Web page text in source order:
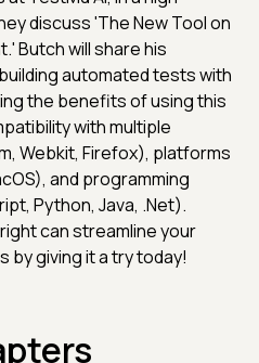
discuss 'The New Tool on
Butch will share his
automated tests with
the benefits of using this
with multiple
Webkit, Firefox), platforms
and programming
Python, Java, .Net).
can streamline your
giving it a try today!